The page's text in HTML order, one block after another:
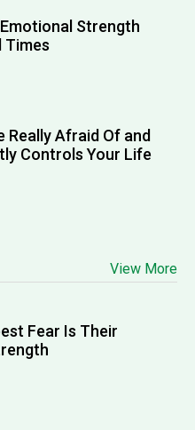
Strength
Times
Really Afraid Of and
Controls Your Life
View More
Fear Is Their